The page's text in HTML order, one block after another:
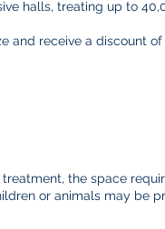
halls, treating up to
and receive a discount
the space
or animals may be